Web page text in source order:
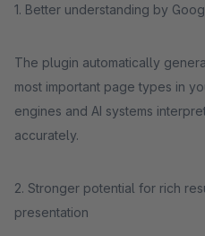
1. Better understanding by
The plugin automatically
most important page types in
engines and AI systems
accurately.
2. Stronger potential for rich
presentation